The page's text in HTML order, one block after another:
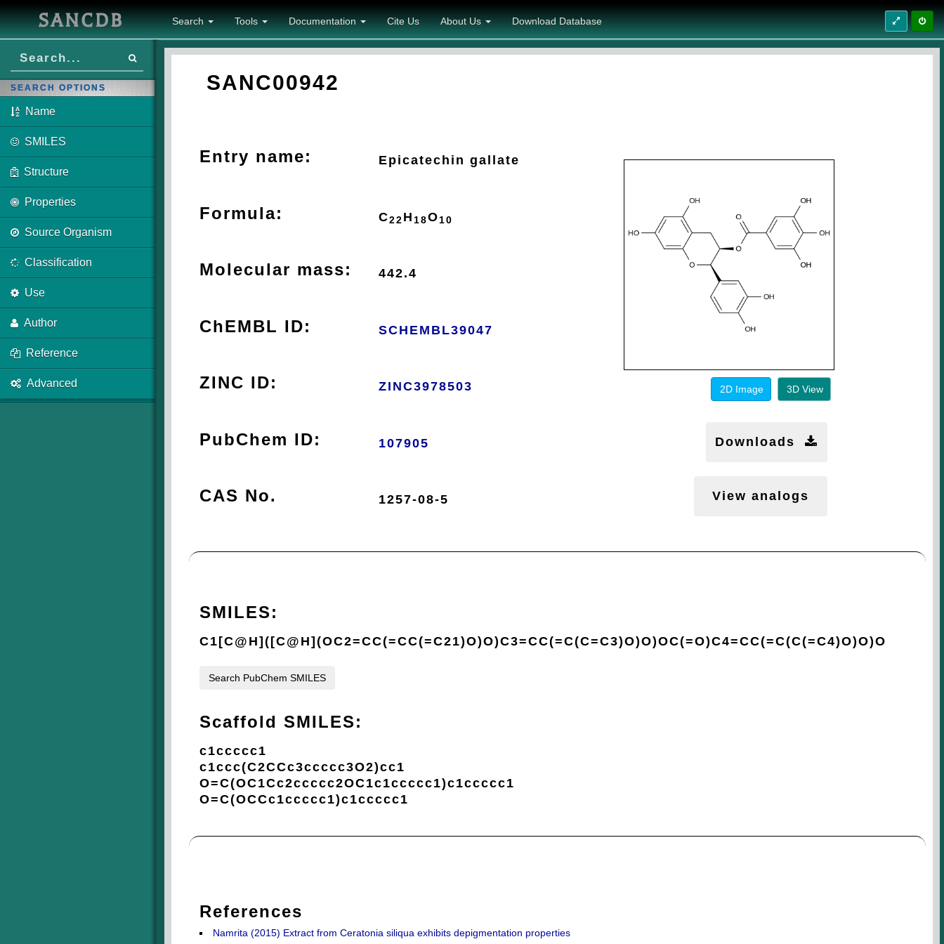
SANCDB Search Tools Documentation Cite Us About Us Download Database
SEARCH OPTIONS
Name
SMILES
Structure
Properties
Source Organism
Classification
Use
Author
Reference
Advanced
SANC00942
Entry name: Epicatechin gallate
Formula: C22 H 18O 10
Molecular mass: 442.4
ChEMBL ID: SCHEMBL39047
ZINC ID: ZINC3978503
PubChem ID: 107905
CAS No. 1257-08-5
2D Image 3D View
Downloads
View analogs
SMILES:
C1[C@H]([C@H](OC2=CC(=CC(=C21)O)O)C3=CC(=C(C=C3)O)O)OC(=O)C4=CC(=C(C(=C4)O)O)O
Search PubChem SMILES
Scaffold SMILES:
c1ccccc1
c1ccc(C2CCc3ccccc3O2)cc1
O=C(OC1Cc2ccccc2OC1c1ccccc1)c1ccccc1
O=C(OCCc1ccccc1)c1ccccc1
References
Namrita (2015) Extract from Ceratonia siliqua exhibits depigmentation properties